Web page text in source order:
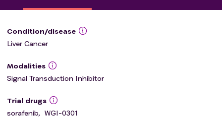
Condition/disease
Liver Cancer
Modalities
Signal Transduction Inhibitor
Trial drugs
sorafenib, WGI-0301